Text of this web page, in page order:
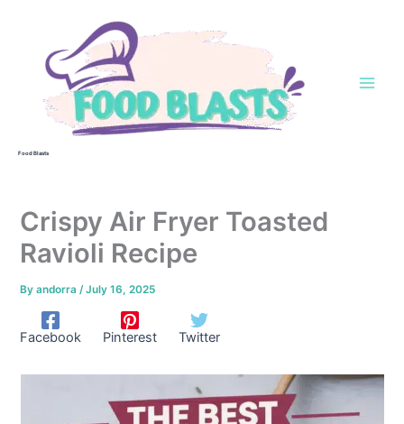
Food Blasts
Crispy Air Fryer Toasted
Ravioli Recipe
Byandorra/July 16, 2025
Facebook Pinterest Twitter